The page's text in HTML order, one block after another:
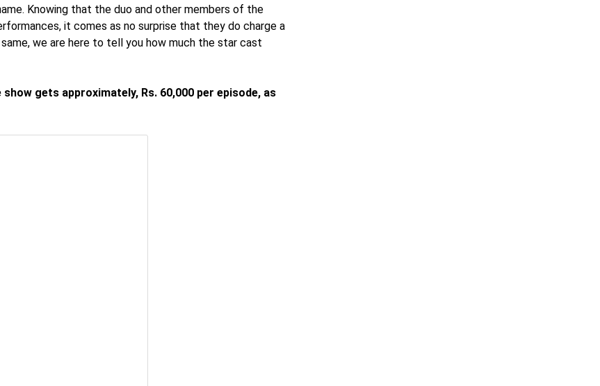
Knowing that the duo and other members of the
it comes as no surprise that they do charge a
we are here to tell you how much the star cast
gets approximately, Rs. 60,000 per episode, as